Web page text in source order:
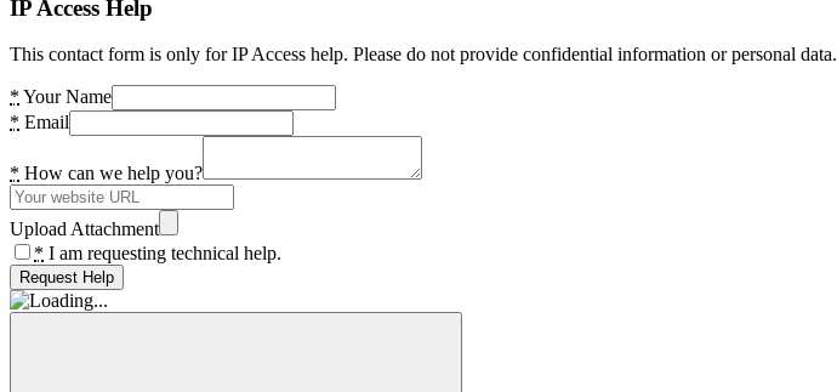
IP Access Help
This contact form is only for IP Access help. Please do not provide confidential information or personal data.
* Your Name
* Email
* How can we help you?
Upload Attachment
* I am requesting technical help.